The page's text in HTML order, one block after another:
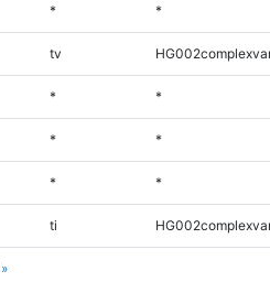
»
* *
tv
* *
* *
* *
ti